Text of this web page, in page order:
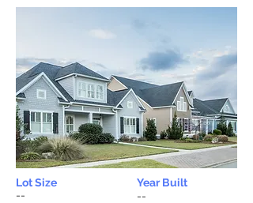
Lot Size
Year Built
--
--